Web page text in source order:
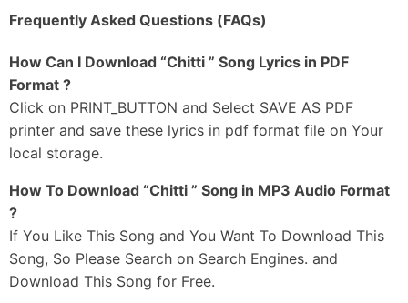
Naa Facebook Lo
_#2
Yuddhamemi Jaragale
Sumolevi Assalegarale
Chitikelo Alaa Chinna Navvutho
Madam Elizabeth
Thaadu Bongaram Leni
Aawaaraa Nene Ayinaa
Mass Gaadi Manasuke Otesaave
Frequently Asked Questions (FAQs)
How Can I Download “Chitti ” Song Lyrics in PDF
Format ?
Click on PRINT_BUTTON and Select SAVE AS PDF
printer and save these lyrics in pdf format file on Your
local storage.
How To Download “Chitti ” Song in MP3 Audio Format
?
If You Like This Song and You Want To Download This
Song, So Please Search on Search Engines. and
Download This Song for Free.